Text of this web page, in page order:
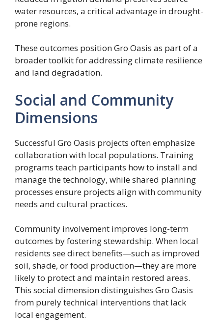
water resources, a critical advantage in drought-
prone regions.
These outcomes position Gro Oasis as part of a
broader toolkit for addressing climate resilience
and land degradation.
Social and Community
Dimensions
Successful Gro Oasis projects often emphasize
collaboration with local populations. Training
programs teach participants how to install and
manage the technology, while shared planning
processes ensure projects align with community
needs and cultural practices.
Community involvement improves long-term
outcomes by fostering stewardship. When local
residents see direct benefits—such as improved
soil, shade, or food production—they are more
likely to protect and maintain restored areas.
This social dimension distinguishes Gro Oasis
from purely technical interventions that lack
local engagement.